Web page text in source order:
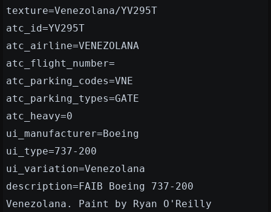
texture=Venezolana/YV295T
atc_id=YV295T
atc_airline=VENEZOLANA
atc_flight_number=
atc_parking_codes=VNE
atc_parking_types=GATE
atc_heavy=0
ui_manufacturer=Boeing
ui_type=737-200
ui_variation=Venezolana
description=FAIB Boeing 737-200
Venezolana. Paint by Ryan O'Reilly